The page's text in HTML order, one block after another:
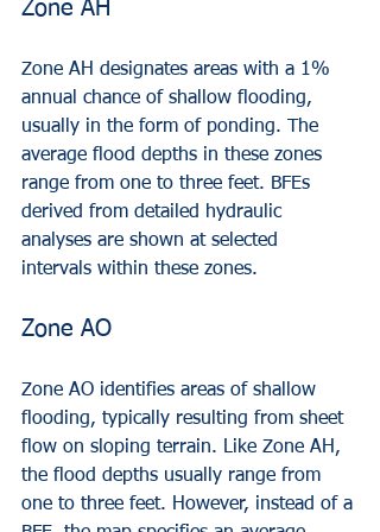
Zone AH
Zone AH designates areas with a 1%
annual chance of shallow flooding,
usually in the form of ponding. The
average flood depths in these zones
range from one to three feet. BFEs
derived from detailed hydraulic
analyses are shown at selected
intervals within these zones.
Zone AO
Zone AO identifies areas of shallow
flooding, typically resulting from sheet
flow on sloping terrain. Like Zone AH,
the flood depths usually range from
one to three feet. However, instead of a